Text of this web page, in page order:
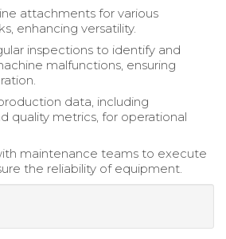
attachments for various
enhancing versatility.
inspections to identify and
malfunctions, ensuring
data, including
quality metrics, for operational
maintenance teams to execute
the reliability of equipment.